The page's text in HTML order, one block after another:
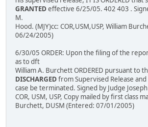
GRANTED effective 6/25/05. 402 403 .
M.
Hood. (MJY)cc: COR,USM,USP, William
06/24/2005)
6/30/05 ORDER: Upon the filing of the
as to dft
William A. Burchett ORDERED pursuant to
DISCHARGED from Supervised Release
case be terminated. Signed by Judge
COR, USM, USP, Copy mailed by first class
Burchett, DUSM (Entered: 07/01/2005)